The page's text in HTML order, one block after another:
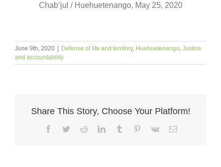
Chab’jul / Huehuetenango, May 25, 2020
June 9th, 2020 | Defense of life and territory, Huehuetenango Justice
and accountability
Share This Story, Choose Your Platform!
Facebook
TwitterRedditLinkedInTumblr Pinterest
Vk Email